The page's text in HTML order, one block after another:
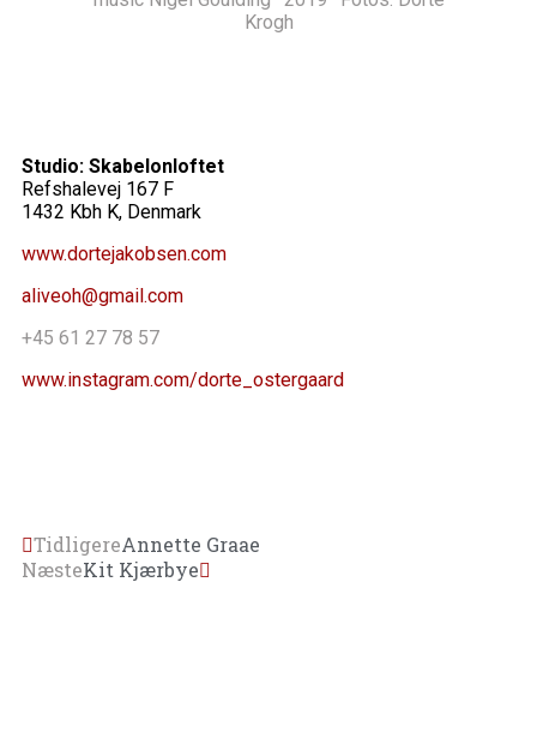
Krogh
Studio: Skabelonloftet
Refshalevej 167 F
1432 Kbh K, Denmark
www.dortejakobsen.com
aliveoh@gmail.com
+45 61 27 78 57
www.instagram.com/dorte_ostergaard
TidligereAnnette Graae
NæsteKit Kjærbye